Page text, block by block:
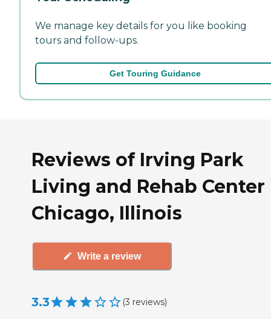
We manage key details for you like booking
tours and follow-ups.
Get Touring Guidance
Reviews of Irving Park
Living and Rehab Center
Chicago, Illinois
Write a review
3.3 (3 reviews)